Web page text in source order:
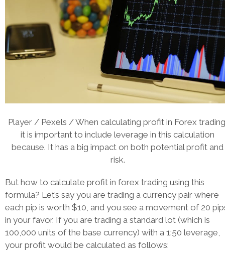
Player / Pexels / When calculating profit in Forex
it is important to include leverage in this calculation
because. It has a big impact on both potential profit and
risk.
But how to calculate profit in forex trading using this
formula? Let’s say you are trading a currency pair where
each pip is worth $10, and you see a movement of 20
in your favor. If you are trading a standard lot (which is
100,000 units of the base currency) with a 1:50 leverage,
your profit would be calculated as follows: